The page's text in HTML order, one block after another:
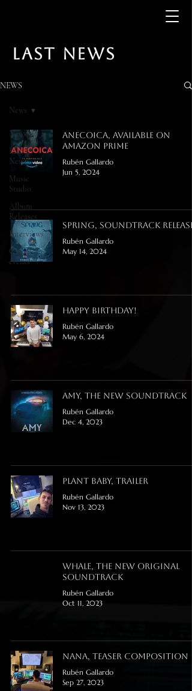
LAST NEWS
NEWS
News
Last
News
Music
Studio
Album
Releases
Interviews
Cinema
events
News
Anecoica, available on
Amazon Prime
Rubén Gallardo
Jun 5, 2024
Spring, Soundtrack release!
Rubén Gallardo
May 14, 2024
Happy Birthday!
Rubén Gallardo
May 6, 2024
Amy, the new soundtrack
Rubén Gallardo
Dec 4, 2023
Plant Baby, trailer
Rubén Gallardo
Nov 13, 2023
Whale, the new original
soundtrack
Rubén Gallardo
Oct 11, 2023
Nana, teaser composition
Rubén Gallardo
Sep 27, 2023